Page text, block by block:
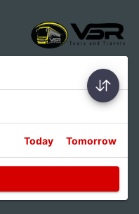
Today Tomorrow